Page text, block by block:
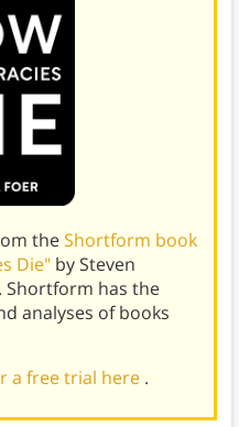
theShortform book
Die" by Steven
Shortform has the
analyses of books
a free trial here .